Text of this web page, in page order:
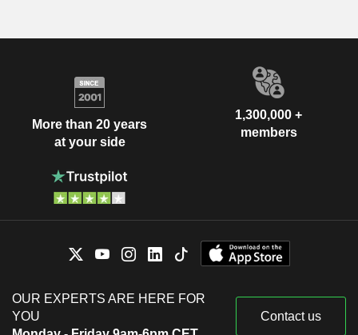
More than 20 years
at your side
1,300,000 +
members
OUR EXPERTS ARE HERE FOR
YOU
Contact us